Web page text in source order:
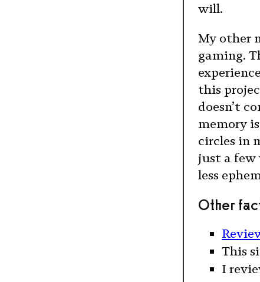
will.
My other
gaming.
this
doesn’t
memory
circles in
just a few
less
Other
This
I